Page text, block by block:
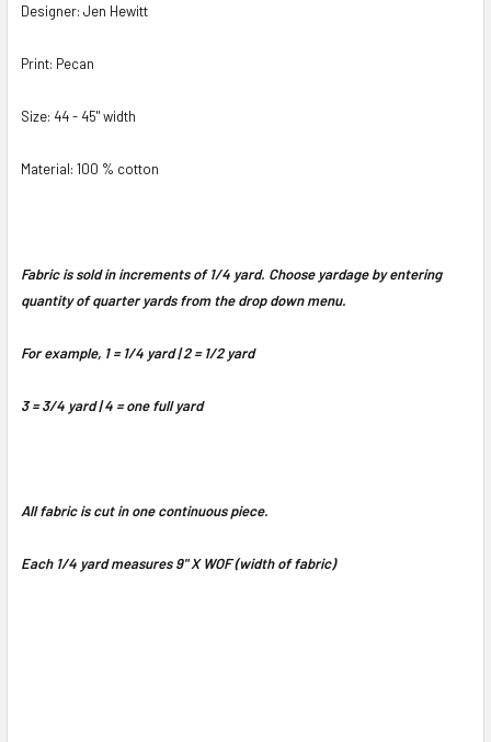
Designer: Jen Hewitt
Print: Pecan
Size: 44 - 45" width
Material: 100 % cotton
Fabric is sold in increments of 1/4 yard. Choose yardage by entering
quantity of quarter yards from the drop down menu.
For example, 1 = 1/4 yard | 2 = 1/2 yard
3 = 3/4 yard | 4 = one full yard
All fabric is cut in one continuous piece.
Each 1/4 yard measures 9" X WOF (width of fabric)